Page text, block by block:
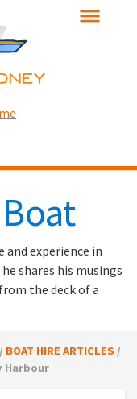
and experience in
shares his musings
the deck of a
/ BOAT HIRE ARTICLES /
Harbour